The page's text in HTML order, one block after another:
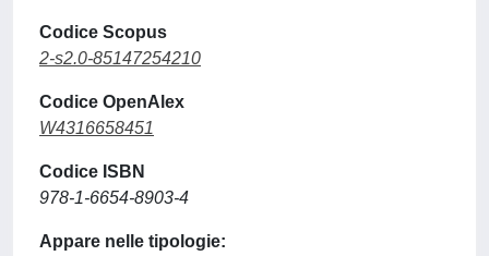
Codice Scopus
2-s2.0-85147254210
Codice OpenAlex
W4316658451
Codice ISBN
978-1-6654-8903-4
Appare nelle tipologie: